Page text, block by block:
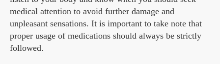
medical attention to avoid further damage and
unpleasant sensations. It is important to take note that
proper usage of medications should always be strictly
followed.